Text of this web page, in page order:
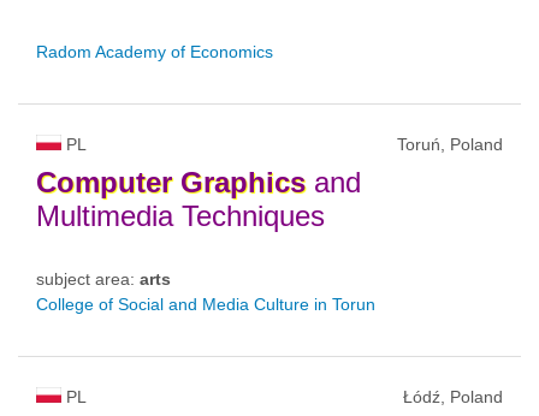
Radom Academy of Economics
PL Toruń, Poland
Computer Graphicsand
Multimedia Techniques
subject area: arts
College of Social and Media Culture in Torun
PL Łódź, Poland